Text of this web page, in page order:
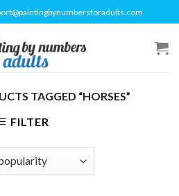
TAGGED “HORSES”
FILTER